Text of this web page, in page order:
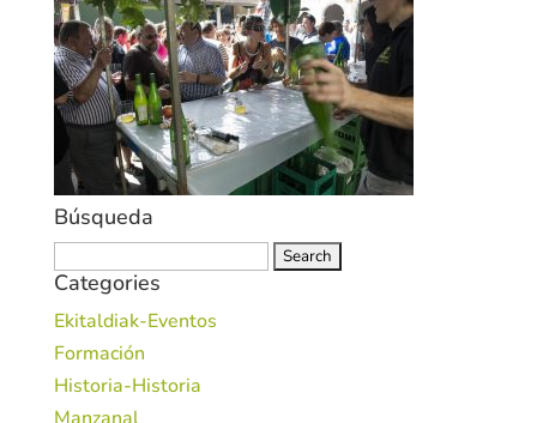
Búsqueda
for:
Categories
Ekitaldiak-Eventos
Formación
Historia-Historia